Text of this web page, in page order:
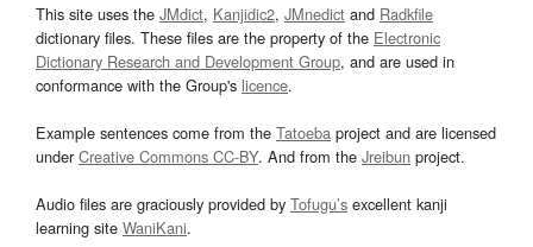
This site uses the JMdict, Kanjidic2, JMnedict and Radkfile
dictionary files. These files are the property of the Electronic
Dictionary Research and Development Group, and are used in
conformance with the Group's licence.
Example sentences come from the Tatoeba project and are licensed
underCreative Commons CC-BY. And from the Jreibun project.
Audio files are graciously provided by Tofugu’s excellent kanji
learning site WaniKani.